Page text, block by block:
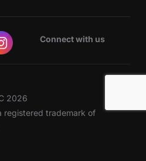
Connect with us
2026
registered trademark of